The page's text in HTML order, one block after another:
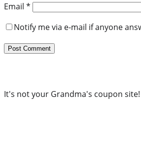
Email *
Notify me via e-mail if anyone
It's not your Grandma's coupon site!